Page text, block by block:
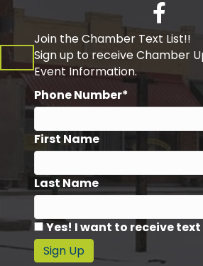
Facebook
Join the Chamber Text List!!
Sign up to receive Chamber
Event Information.
Phone Number*
First Name
Last Name
Yes! I want to receive
Sign Up